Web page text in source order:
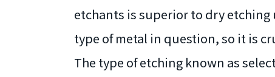
etchants is superior to dry etching
type of metal in question, so it is
The type of etching known as